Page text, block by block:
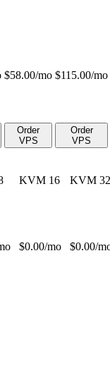
$58.00/mo $115.00/mo
Order
VPS
Order
VPS
KVM 16
KVM 32
$0.00/mo $0.00/